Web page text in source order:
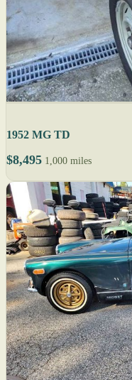
1952 MG TD
$8,495 1,000 miles